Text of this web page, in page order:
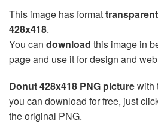
This image has format
428x418.
You can download this image in
page and use it for design and
Donut 428x418 PNG picturewith
you can download for free, just
the original PNG.